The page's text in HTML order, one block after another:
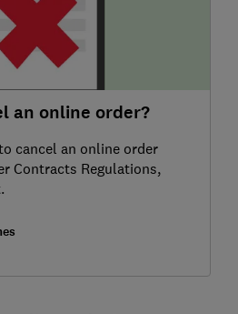
an online order?
cancel an online order
Contracts Regulations,